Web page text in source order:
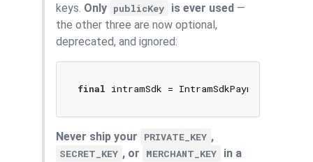
keys. Only publicKey is ever used—
the other three are now optional,
deprecated, and ignored:
final intramSdk = IntramSdkPayment(
Never ship your PRIVATE_KEY ,
SECRET_KEY , or MERCHANT_KEY
in a